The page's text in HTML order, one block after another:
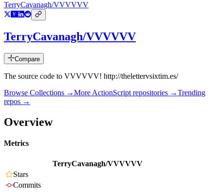
TerryCavanagh/VVVVVV
TerryCavanagh/VVVVVV
Compare
The source code to VVVVVV! http://thelettervsixtim.es/
Browse Collections →More ActionScript repositories →Trending
repos →
Overview
Metrics
TerryCavanagh/VVVVVV
Stars
Commits